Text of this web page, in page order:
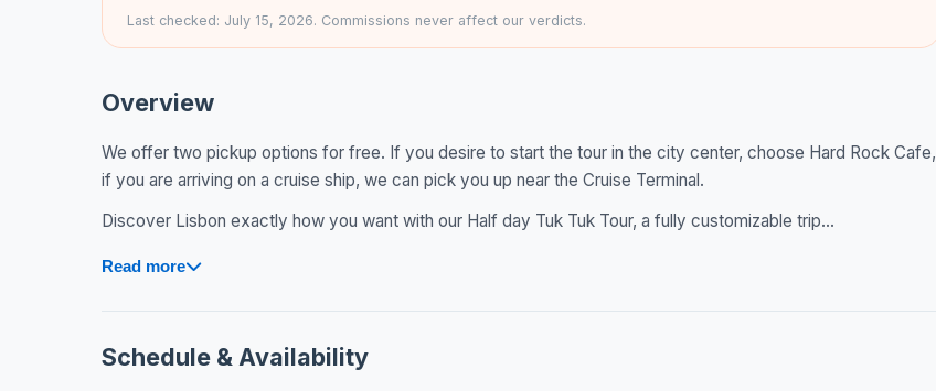
Last checked: July 15, 2026. Commissions never affect our verdicts.
Overview
We offer two pickup options for free. If you desire to start the tour in the city center, choose Hard Rock Cafe,
if you are arriving on a cruise ship, we can pick you up near the Cruise Terminal.
Discover Lisbon exactly how you want with our Half day Tuk Tuk Tour, a fully customizable trip...
Read more
Schedule & Availability